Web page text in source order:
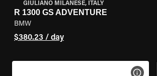
GIULIANO MILANESE, ITALY
R 1300 GS ADVENTURE
BMW
$380.23 / day